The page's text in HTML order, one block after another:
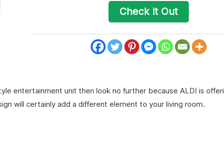
Check It Out
entertainment unit then look no further because ALDI is
will certainly add a different element to your living room.